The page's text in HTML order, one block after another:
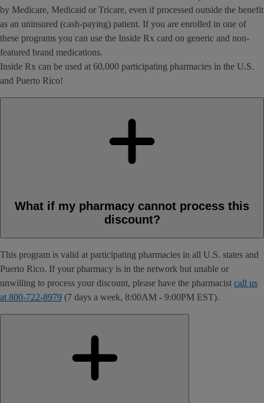
by Medicare, Medicaid or Tricare, even if processed outside the benefit
as an uninsured (cash-paying) patient. If you are enrolled in one of
these programs you can use the Inside Rx card on generic and non-
featured brand medications.
Inside Rx can be used at 60,000 participating pharmacies in the U.S.
and Puerto Rico!
What if my pharmacy cannot process this
discount?
This program is valid at participating pharmacies in all U.S. states and
Puerto Rico. If your pharmacy is in the network but unable or
unwilling to process your discount, please have the pharmacist call us
at 800-722-8979 (7 days a week, 8:00AM - 9:00PM EST).